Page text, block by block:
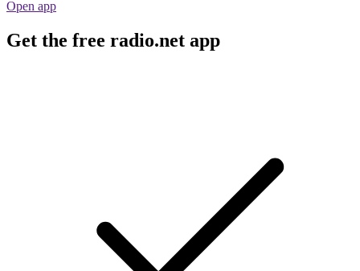
Open app
Get the free radio.net app